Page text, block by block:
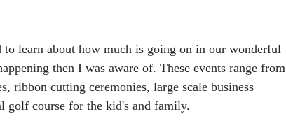
learn about how much is going on in our wonderful
then I was aware of. These events range from
ribbon cutting ceremonies, large scale business
golf course for the kid's and family.